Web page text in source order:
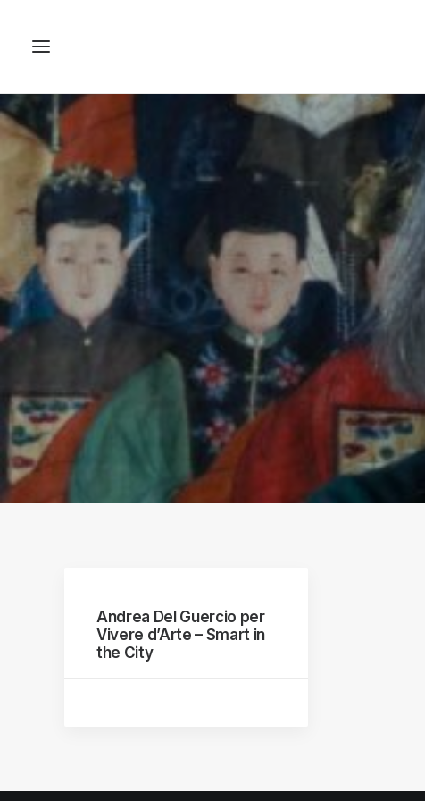
Andrea Del Guercio per
Vivere d’Arte – Smart in
the City